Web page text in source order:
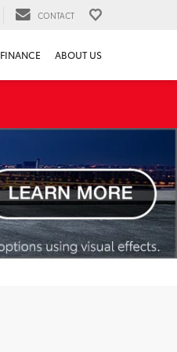
CONTACT
FINANCE ABOUT US